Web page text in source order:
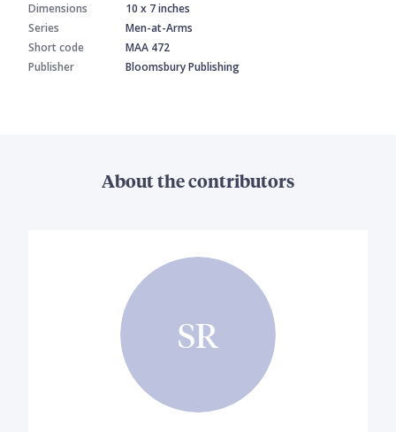
Dimensions
10 x 7 inches
Series
Men-at-Arms
Short code
MAA 472
Publisher
Bloomsbury Publishing
About the contributors
SR